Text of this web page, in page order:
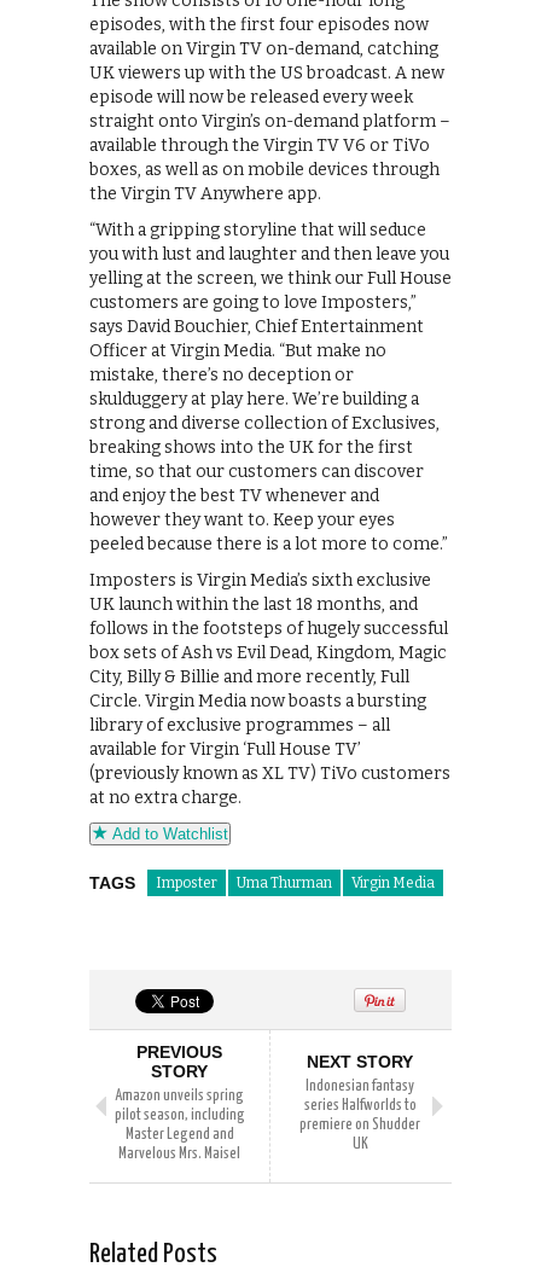
episodes, with the first four episodes now
available on Virgin TV on-demand, catching
UK viewers up with the US broadcast. A new
episode will now be released every week
straight onto Virgin’s on-demand platform –
available through the Virgin TV V6 or TiVo
boxes, as well as on mobile devices through
the Virgin TV Anywhere app.
“With a gripping storyline that will seduce
you with lust and laughter and then leave you
yelling at the screen, we think our Full House
customers are going to love Imposters,”
says David Bouchier, Chief Entertainment
Officer at Virgin Media. “But make no
mistake, there’s no deception or
skulduggery at play here. We’re building a
strong and diverse collection of Exclusives,
breaking shows into the UK for the first
time, so that our customers can discover
and enjoy the best TV whenever and
however they want to. Keep your eyes
peeled because there is a lot more to come.”
Imposters is Virgin Media’s sixth exclusive
UK launch within the last 18 months, and
follows in the footsteps of hugely successful
box sets of Ash vs Evil Dead, Kingdom, Magic
City, Billy & Billie and more recently, Full
Circle. Virgin Media now boasts a bursting
library of exclusive programmes – all
available for Virgin ‘Full House TV’
(previously known as XL TV) TiVo customers
at no extra charge.
Add to Watchlist
TAGS Imposter Uma Thurman Virgin Media
PREVIOUS
STORY
Amazon unveils spring
pilot season, including
Master Legend and
Marvelous Mrs. Maisel
NEXT STORY
Indonesian fantasy
series Halfworlds to
premiere on Shudder
UK
Related Posts